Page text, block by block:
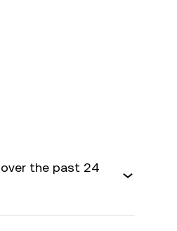
over the past 24